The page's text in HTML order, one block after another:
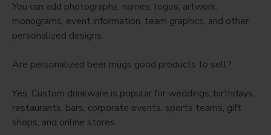
You can add photographs, names, logos, artwork,
monograms, event information, team graphics, and other
personalized designs.
Are personalized beer mugs good products to sell?
Yes. Custom drinkware is popular for weddings, birthdays,
restaurants, bars, corporate events, sports teams, gift
shops, and online stores.